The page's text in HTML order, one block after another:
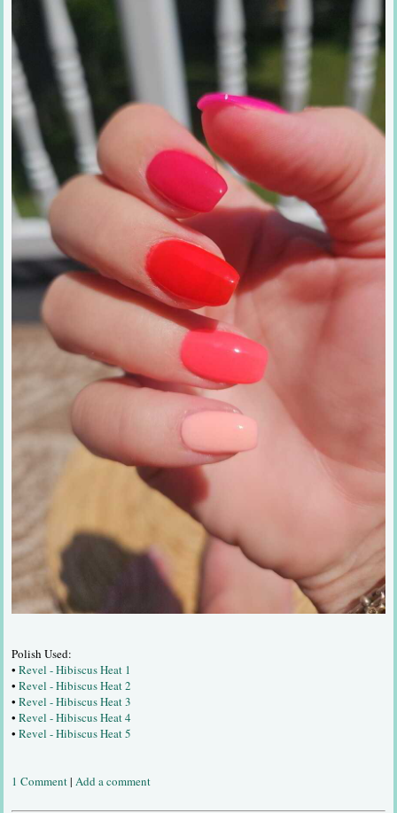
Polish Used:
•Revel - Hibiscus Heat 1
•Revel - Hibiscus Heat 2
•Revel - Hibiscus Heat 3
•Revel - Hibiscus Heat 4
•Revel - Hibiscus Heat 5
1 Comment|Add a comment